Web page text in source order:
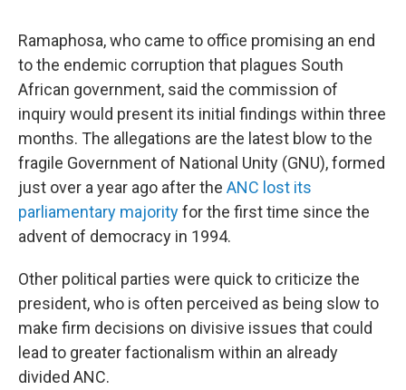
Ramaphosa, who came to office promising an end
to the endemic corruption that plagues South
African government, said the commission of
inquiry would present its initial findings within three
months. The allegations are the latest blow to the
fragile Government of National Unity (GNU), formed
just over a year ago after the ANC lost its
parliamentary majorityfor the first time since the
advent of democracy in 1994.
Other political parties were quick to criticize the
president, who is often perceived as being slow to
make firm decisions on divisive issues that could
lead to greater factionalism within an already
divided ANC.